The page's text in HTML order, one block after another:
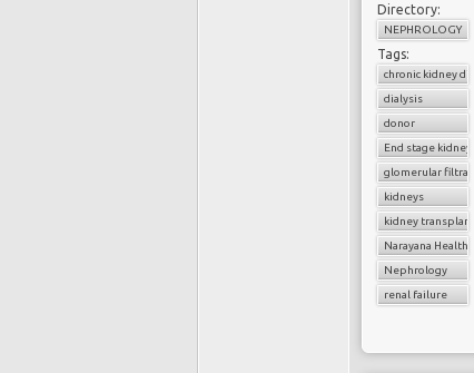
Directory:
NEPHROLOGY
Tags:
chronic kidney
dialysis
donor
End stage kidney
glomerular
kidneys
kidney
Narayana Health
Nephrology
renal failure